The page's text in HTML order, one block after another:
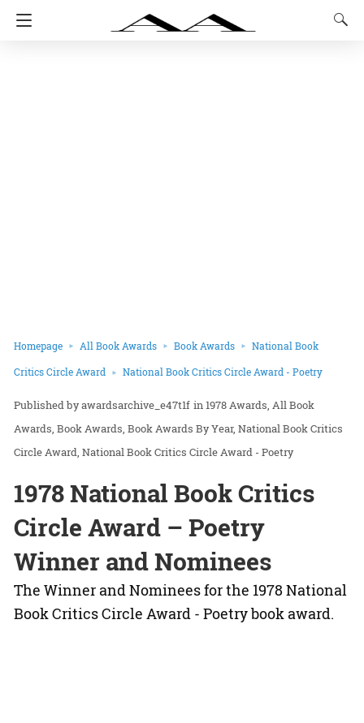
Homepage All Book Awards Book Awards National Book
Critics Circle Award National Book Critics Circle Award - Poetry
awardsarchive_e47t1f in1978 Awards All Book
Awards Book Awards Book Awards By Year National Book Critics
Circle Award National Book Critics Circle Award - Poetry
1978 National Book Critics
Circle Award – Poetry
Winner and Nominees
The Winner and Nominees for the 1978 National
Book Critics Circle Award - Poetry book award.